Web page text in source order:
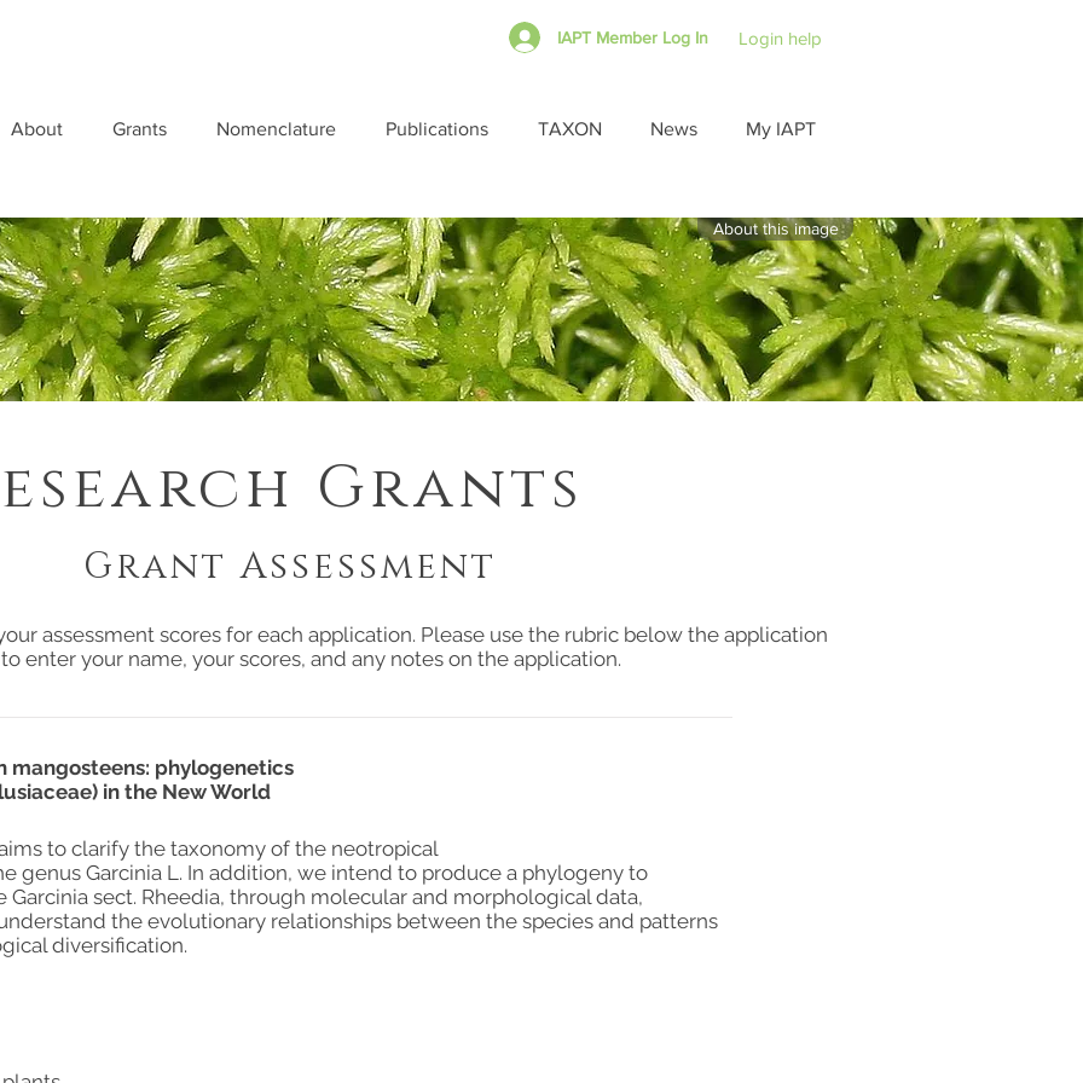
IAPT Member Log In Login help
About Grants Nomenclature Publications TAXON News My IAPT
About this image
Grants
assessment scores for each application. Please use the rubric below the application
enter your name, your scores, and any notes on the application.
mangosteens: phylogenetics
in the New World
to clarify the taxonomy of the neotropical
genus Garcinia L. In addition, we intend to produce a phylogeny to
Garcinia sect. Rheedia, through molecular and morphological data,
the evolutionary relationships between the species and patterns
diversification.
Grant Assessment